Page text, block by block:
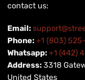
contact us:
Email:
Phone: +1 (803)
Whatsapp: +1 (442)
Address: 3318
United States